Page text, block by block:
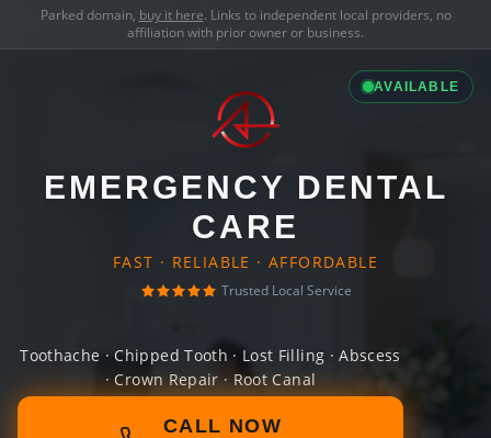
Parked domain, buy it here. Links to independent local providers, no
affiliation with prior owner or business.
AVAILABLE
EMERGENCY DENTAL
CARE
FAST · RELIABLE · AFFORDABLE
Trusted Local Service
Toothache · Chipped Tooth · Lost Filling · Abscess
· Crown Repair · Root Canal
CALL NOW